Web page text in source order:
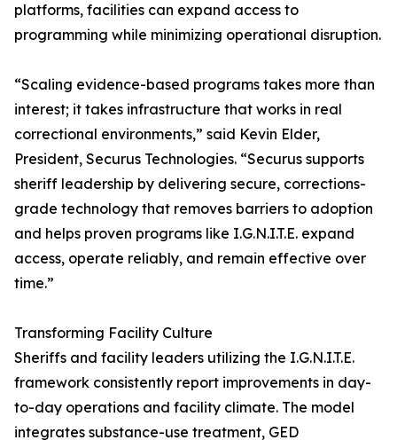
platforms, facilities can expand access to
programming while minimizing operational disruption.
“Scaling evidence-based programs takes more than
interest; it takes infrastructure that works in real
correctional environments,” said Kevin Elder,
President, Securus Technologies. “Securus supports
sheriff leadership by delivering secure, corrections-
grade technology that removes barriers to adoption
and helps proven programs like I.G.N.I.T.E. expand
access, operate reliably, and remain effective over
time.”
Transforming Facility Culture
Sheriffs and facility leaders utilizing the I.G.N.I.T.E.
framework consistently report improvements in day-
to-day operations and facility climate. The model
integrates substance-use treatment, GED